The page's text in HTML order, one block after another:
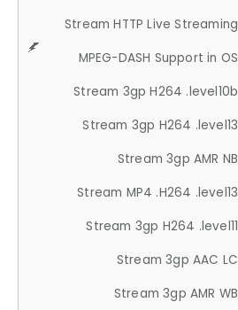
Stream HTTP Live Streaming
MPEG-DASH Support in OS
Stream 3gp H264 .level10b
Stream 3gp H264 .level13
Stream 3gp AMR NB
Stream MP4 .H264 .level13
Stream 3gp H264 .level11
Stream 3gp AAC LC
Stream 3gp AMR WB